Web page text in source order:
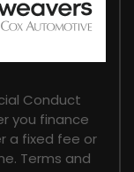
Conduct
you finance
a fixed fee or
Terms and